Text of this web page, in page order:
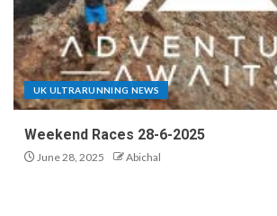
UK ULTRARUNNING NEWS
Weekend Races 28-6-2025
June 28, 2025 Abichal